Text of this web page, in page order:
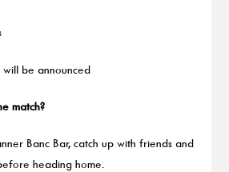
be announced
match?
Banc Bar, catch up with friends and
heading home.